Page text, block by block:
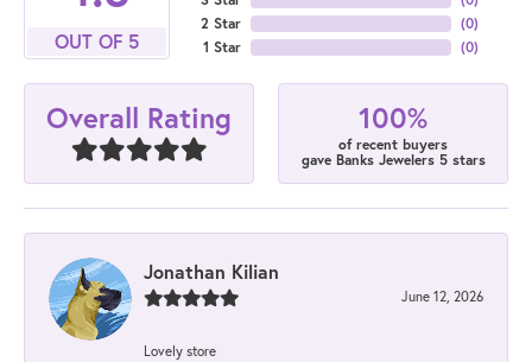
OUT OF 5
2 Star
1 Star
(0)
(0)
Overall Rating 100%
of recent buyers
gave Banks Jewelers 5 stars
Jonathan Kilian
June 12, 2026
Lovely store